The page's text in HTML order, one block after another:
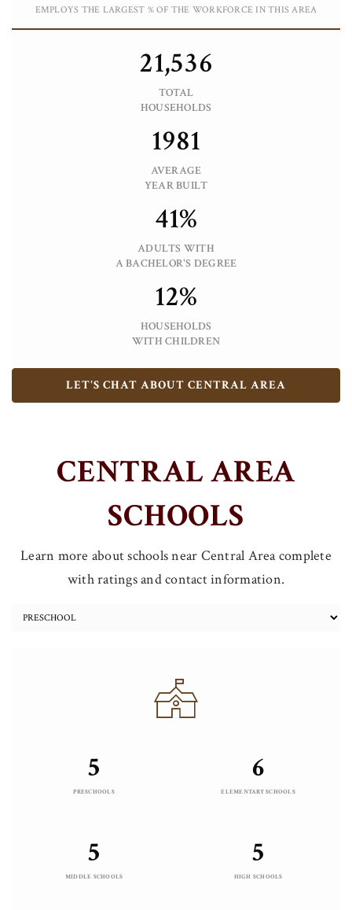
EMPLOYS THE LARGEST % OF THE WORKFORCE IN THIS AREA
21,536
TOTAL
HOUSEHOLDS
1981
AVERAGE
YEAR BUILT
41%
ADULTS WITH
A BACHELOR'S DEGREE
12%
HOUSEHOLDS
WITH CHILDREN
LET'S CHAT ABOUT CENTRAL AREA
CENTRAL AREA
SCHOOLS
Learn more about schools near Central Area complete
with ratings and contact information.
5
PRESCHOOLS
6
ELEMENTARY SCHOOLS
5
MIDDLE SCHOOLS
5
HIGH SCHOOLS